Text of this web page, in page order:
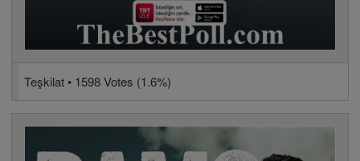
Teşkilat • 1598 Votes (1.6%)